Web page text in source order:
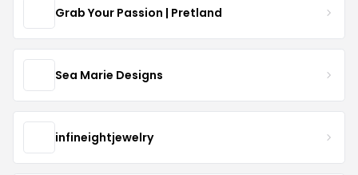
Grab Your Passion | Pretland
Sea Marie Designs
infineightjewelry